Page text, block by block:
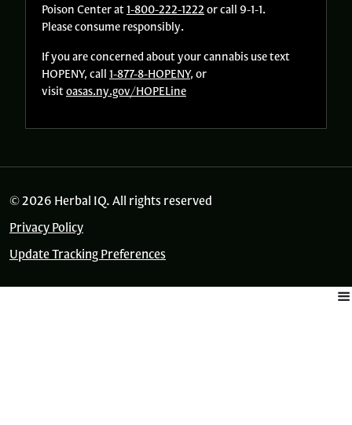
Poison Center at1-800-222-1222 or call 9-1-1.
Please consume responsibly.
If you are concerned about your cannabis use text
HOPENY, call 1-877-8-HOPENY, or
visitoasas.ny.gov/HOPELine
© 2026 Herbal IQ. All rights reserved
Privacy Policy
Update Tracking Preferences